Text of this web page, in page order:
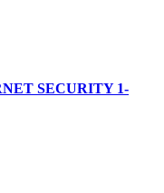
SECURITY 1-